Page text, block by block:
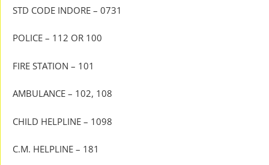
STD CODE INDORE – 0731
POLICE – 112 OR 100
FIRE STATION – 101
AMBULANCE – 102, 108
CHILD HELPLINE – 1098
C.M. HELPLINE – 181